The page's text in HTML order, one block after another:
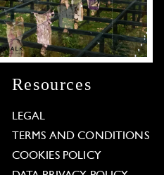
Resources
LEGAL
TERMS AND CONDITIONS
COOKIES POLICY